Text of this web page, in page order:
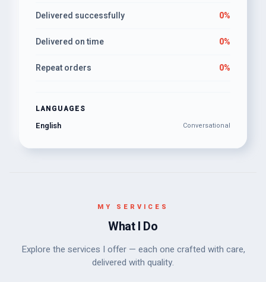
Delivered successfully 0%
Delivered on time 0%
Repeat orders 0%
LANGUAGES
English Conversational
MY SERVICES
What I Do
Explore the services I offer — each one crafted with care,
delivered with quality.